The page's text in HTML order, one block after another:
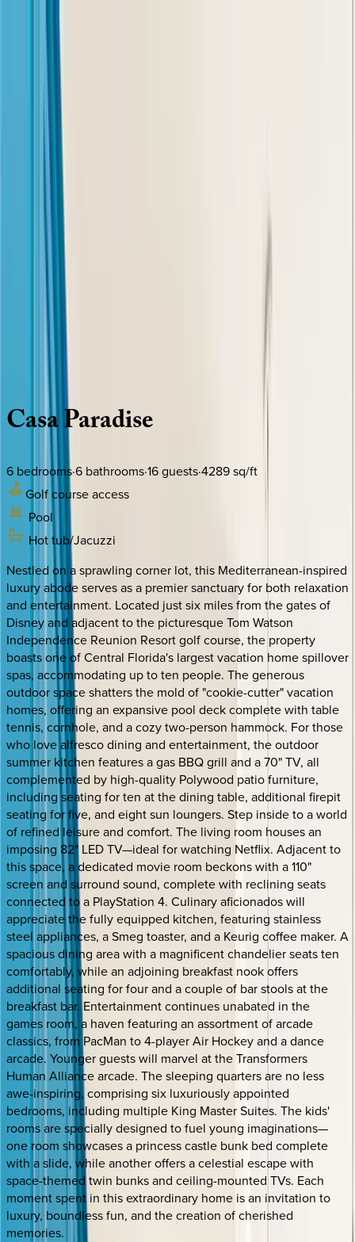
See more homes in
Florida | Orlando
CasaParadise
6 bedrooms·6 bathrooms·16guests·4289sq/ft
Golf course access
Pool
Hot tub/Jacuzzi
Nestled on a sprawling corner lot, this Mediterranean-inspired
luxury abode serves as a premier sanctuary for both relaxation
and entertainment. Located just six miles from the gates of
Disney and adjacent to the picturesque Tom Watson
Independence Reunion Resort golf course, the property
boasts one of Central Florida's largest vacation home spillover
spas, accommodating up to ten people. The generous
outdoor space shatters the mold of "cookie-cutter" vacation
homes, offering an expansive pool deck complete with table
tennis, cornhole, and a cozy two-person hammock. For those
who love alfresco dining and entertainment, the outdoor
summer kitchen features a gas BBQ grill and a 70" TV, all
complemented by high-quality Polywood patio furniture,
including seating for ten at the dining table, additional firepit
seating for five, and eight sun loungers. Step inside to a world
of refined leisure and comfort. The living room houses an
imposing 82" LED TV—ideal for watching Netflix. Adjacent to
this space, a dedicated movie room beckons with a 110"
screen and surround sound, complete with reclining seats
connected to a PlayStation 4. Culinary aficionados will
appreciate the fully equipped kitchen, featuring stainless
steel appliances, a Smeg toaster, and a Keurig coffee maker. A
spacious dining area with a magnificent chandelier seats ten
comfortably, while an adjoining breakfast nook offers
additional seating for four and a couple of bar stools at the
breakfast bar. Entertainment continues unabated in the
games room, a haven featuring an assortment of arcade
classics, from PacMan to 4-player Air Hockey and a dance
arcade. Younger guests will marvel at the Transformers
Human Alliance arcade. The sleeping quarters are no less
awe-inspiring, comprising six luxuriously appointed
bedrooms, including multiple King Master Suites. The kids'
rooms are specially designed to fuel young imaginations—
one room showcases a princess castle bunk bed complete
with a slide, while another offers a celestial escape with
space-themed twin bunks and ceiling-mounted TVs. Each
moment spent in this extraordinary home is an invitation to
luxury, boundless fun, and the creation of cherished
memories.